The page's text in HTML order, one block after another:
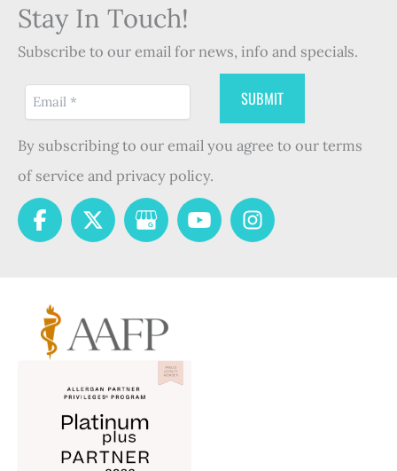
Stay In Touch!
Subscribe to our email for news, info and specials.
By subscribing to our email you agree to our terms
of service and privacy policy.